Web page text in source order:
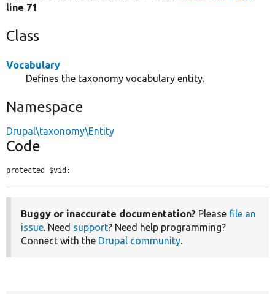
line 71
Class
Vocabulary
Defines the taxonomy vocabulary entity.
Namespace
Drupal\taxonomy\Entity
Code
protected $vid;
Buggy or inaccurate documentation? Please file an
issue. Need support? Need help programming?
Connect with the Drupal community.